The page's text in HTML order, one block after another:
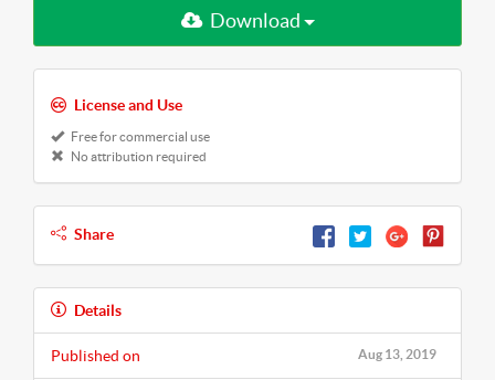
Download
License and Use
Free for commercial use
No attribution required
Share
Details
Aug 13, 2019
Published on